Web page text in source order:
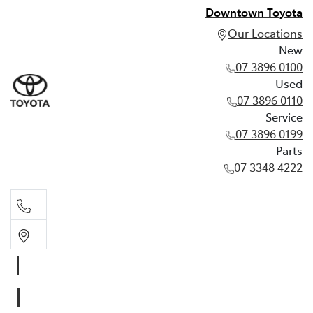
Downtown Toyota
Our Locations
New
07 3896 0100
Used
07 3896 0110
Service
07 3896 0199
Parts
07 3348 4222